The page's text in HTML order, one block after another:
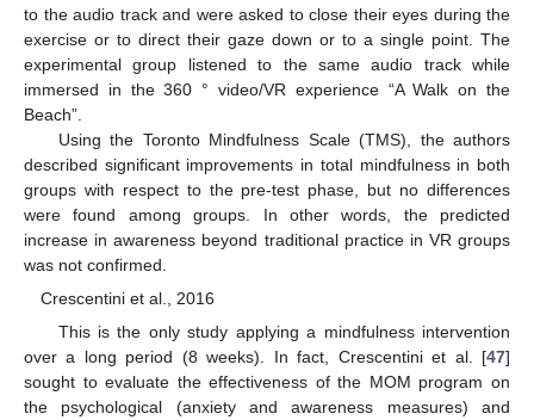
to the audio track and were asked to close their eyes during the
exercise or to direct their gaze down or to a single point. The
experimental group listened to the same audio track while
immersed in the 360 ° video/VR experience “A Walk on the
Beach”.
Using the Toronto Mindfulness Scale (TMS), the authors
described significant improvements in total mindfulness in both
groups with respect to the pre-test phase, but no differences
were found among groups. In other words, the predicted
increase in awareness beyond traditional practice in VR groups
was not confirmed.
Crescentini et al., 2016
This is the only study applying a mindfulness intervention
over a long period (8 weeks). In fact, Crescentini et al. [47]
sought to evaluate the effectiveness of the MOM program on
the psychological (anxiety and awareness measures) and